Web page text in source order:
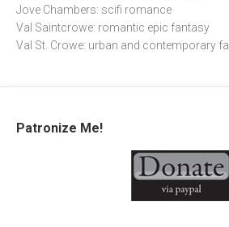
Jove Chambers: scifi romance
Val Saintcrowe: romantic epic fantasy
Val St. Crowe: urban and contemporary
Patronize Me!